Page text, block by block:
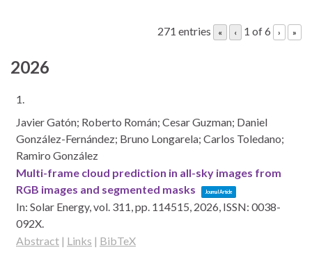
271 entries « ‹ 1 of 6 › »
2026
1.
Javier Gatón; Roberto Román; Cesar Guzman; Daniel
González-Fernández; Bruno Longarela; Carlos Toledano;
Ramiro González
Multi-frame cloud prediction in all-sky images from
RGB images and segmented masks
Journal Article
In: Solar Energy,vol. 311,pp. 114515, 2026, ISSN: 0038-
092X.
Abstract | Links | BibTeX